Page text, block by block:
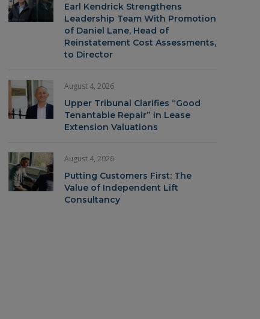
Earl Kendrick Strengthens
Leadership Team With Promotion
of Daniel Lane, Head of
Reinstatement Cost Assessments,
to Director
August 4, 2026
Upper Tribunal Clarifies “Good
Tenantable Repair” in Lease
Extension Valuations
August 4, 2026
Putting Customers First: The
Value of Independent Lift
Consultancy